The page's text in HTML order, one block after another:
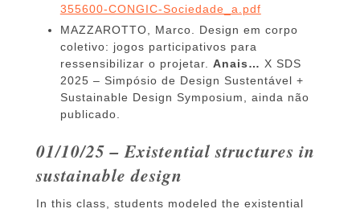
355600-CONGIC-Sociedade_a.pdf
MAZZAROTTO, Marco. Design em corpo
coletivo: jogos participativos para
ressensibilizar o projetar. Anais… X SDS
2025 – Simpósio de Design Sustentável +
Sustainable Design Symposium, ainda não
publicado.
01/10/25 – Existential structures in
sustainable design
In this class, students modeled the existential